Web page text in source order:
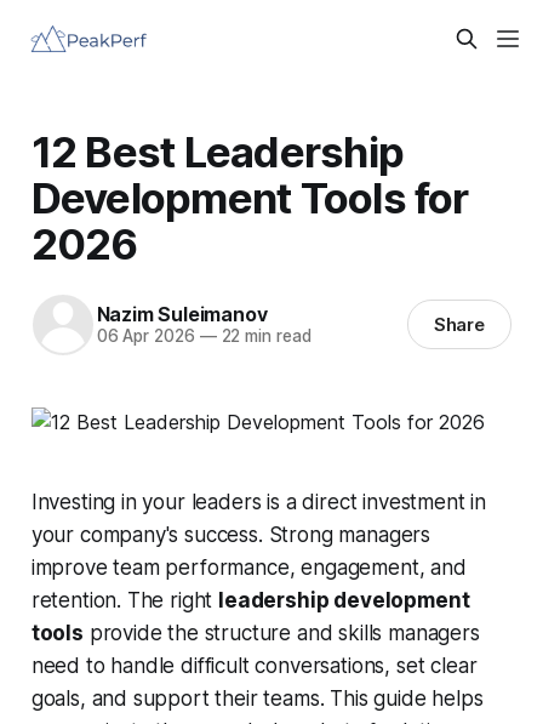
12 Best Leadership
Development Tools for
2026
Nazim Suleimanov
06 Apr 2026 —22 min read Share
Investing in your leaders is a direct investment in
your company's success. Strong managers
improve team performance, engagement, and
retention. The right leadership development
tools provide the structure and skills managers
need to handle difficult conversations, set clear
goals, and support their teams. This guide helps